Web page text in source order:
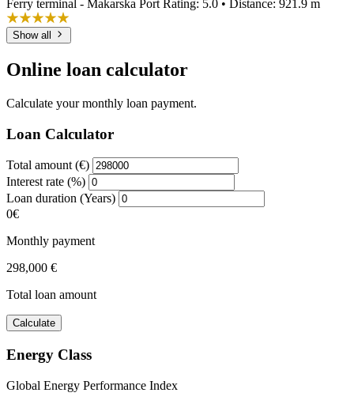
Ferry terminal - Makarska Port Rating: 5.0 • Distance: 921.9 m
Show all
Online loan calculator
Calculate your monthly loan payment.
Loan Calculator
Total amount (€)
Interest rate (%)
Loan duration (Years)
0€
Monthly payment
298,000 €
Total loan amount
Calculate
Energy Class
Global Energy Performance Index